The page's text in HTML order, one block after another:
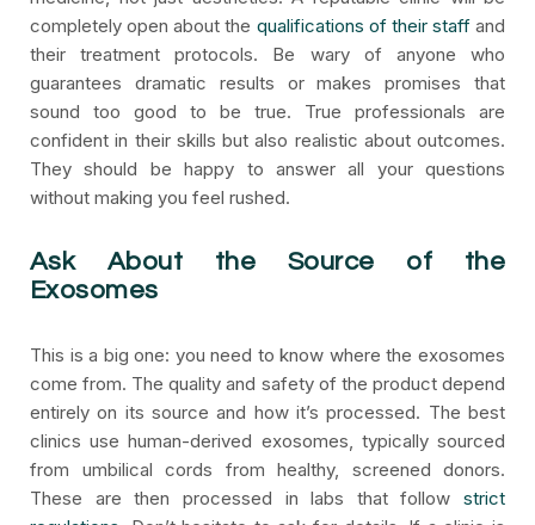
completely open about the qualifications of their staffand
their treatment protocols. Be wary of anyone who
guarantees dramatic results or makes promises that
sound too good to be true. True professionals are
confident in their skills but also realistic about outcomes.
They should be happy to answer all your questions
without making you feel rushed.
Ask About the Source of the
Exosomes
This is a big one: you need to know where the exosomes
come from. The quality and safety of the product depend
entirely on its source and how it’s processed. The best
clinics use human-derived exosomes, typically sourced
from umbilical cords from healthy, screened donors.
These are then processed in labs that follow strict